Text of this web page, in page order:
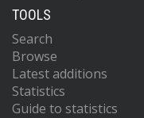
TOOLS
Search
Browse
Latest additions
Statistics
Guide to statistics